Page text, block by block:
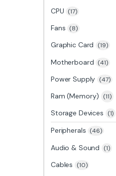
CPU (17)
Fans (8)
Graphic Card (19)
Motherboard (41)
Power Supply (47)
Ram (Memory) (11)
Storage Devices (1)
Peripherals (46)
Audio & Sound (1)
Cables (10)